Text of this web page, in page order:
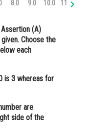
8.0 9.0 10.0 11.0
(A)
Choose the
each
is 3 whereas for
are
side of the